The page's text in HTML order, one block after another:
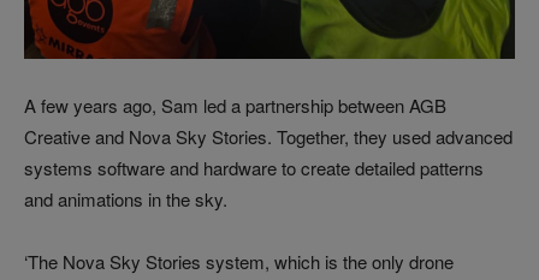
A few years ago, Sam led a partnership between AGB
Creative and Nova Sky Stories. Together, they used advanced
systems software and hardware to create detailed patterns
and animations in the sky.
‘The Nova Sky Stories system, which is the only drone